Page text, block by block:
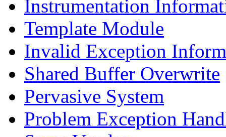
Instrumentation
Template Module
Invalid Exception
Shared Buffer Overwrite
Pervasive System
Problem Exception